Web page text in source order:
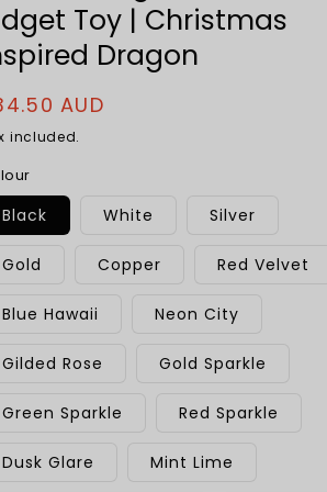
Toy | Christmas
Dragon
AUD
included.
Black White Silver
Gold Copper Red Velvet
Blue Hawaii Neon City
Gilded Rose Gold Sparkle
Green Sparkle Red Sparkle
Dusk Glare Mint Lime